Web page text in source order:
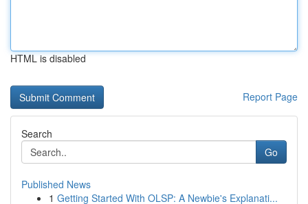
HTML is disabled
Report Page
Search
Go
Published News
1 Getting Started With OLSP: A Newbie's Explanati...